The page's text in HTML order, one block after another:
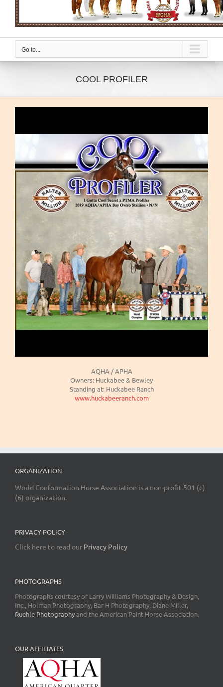
Go to...
COOL PROFILER
AQHA / APHA
Owners: Huckabee & Bewley
Standing at: Huckabee Ranch
www.huckabeeranch.com
ORGANIZATION
World Conformation Horse Association is a non-profit 501 (c)
(6) organization.
PRIVACY POLICY
Click here to read our Privacy Policy
PHOTOGRAPHS
Photographs courtesy of Larry Williams Photography & Design,
Inc., Holman Photography, Bar H Photography, Diane Miller,
Ruehle Photographyand the American Paint Horse Association.
OUR AFFILIATES